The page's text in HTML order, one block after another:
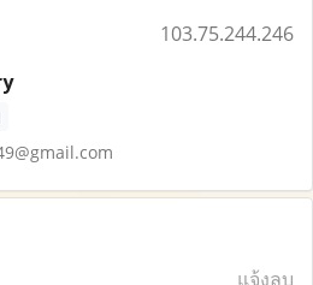
103.75.244.246
แจ้งลบ